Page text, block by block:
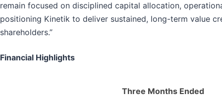
remain focused on disciplined capital allocation,
positioning Kinetik to deliver sustained, long-term value
shareholders.”
Financial Highlights
Three Months Ended